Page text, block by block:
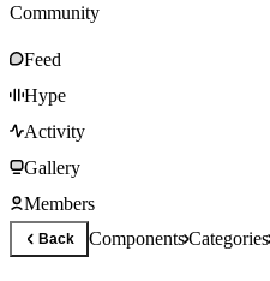
Community
Feed
Hype
Activity
Gallery
Members
Back ComponentsCategories